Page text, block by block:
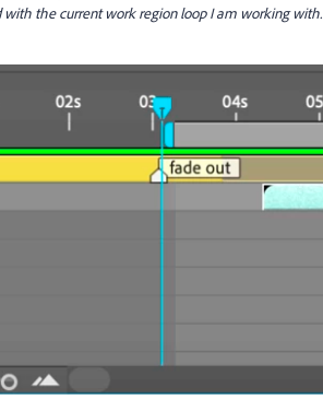
the current work region loop I am working with.